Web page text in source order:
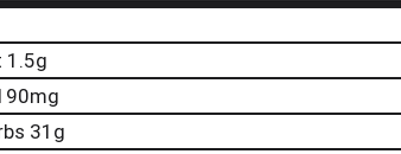
1.5g
31g